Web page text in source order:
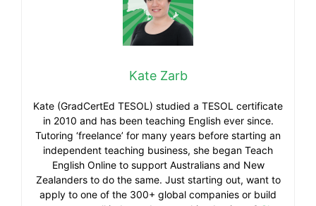
Kate Zarb
Kate (GradCertEd TESOL) studied a TESOL certificate
in 2010 and has been teaching English ever since.
Tutoring ‘freelance’ for many years before starting an
independent teaching business, she began Teach
English Online to support Australians and New
Zealanders to do the same. Just starting out, want to
apply to one of the 300+ global companies or build